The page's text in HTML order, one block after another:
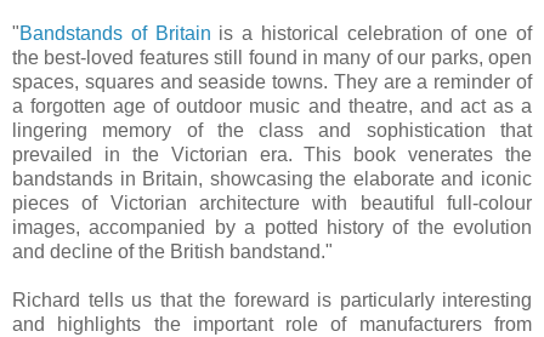
"Bandstands of Britain is a historical celebration of one of
the best-loved features still found in many of our parks, open
spaces, squares and seaside towns. They are a reminder of
a forgotten age of outdoor music and theatre, and act as a
lingering memory of the class and sophistication that
prevailed in the Victorian era. This book venerates the
bandstands in Britain, showcasing the elaborate and iconic
pieces of Victorian architecture with beautiful full-colour
images, accompanied by a potted history of the evolution
and decline of the British bandstand."
Richard tells us that the foreward is particularly interesting
and highlights the important role of manufacturers from